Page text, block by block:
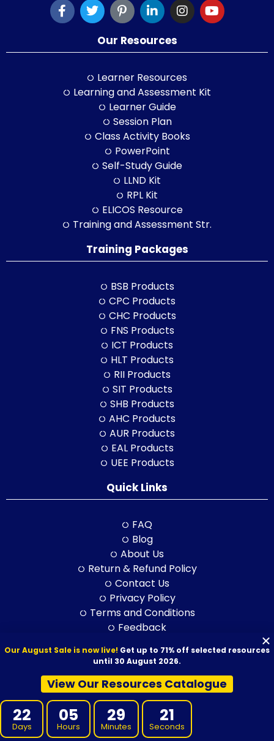
Our Resources
Learner Resources
Learning and Assessment Kit
Learner Guide
Session Plan
Class Activity Books
PowerPoint
Self-Study Guide
LLND Kit
RPL Kit
ELICOS Resource
Training and Assessment Str.
Training Packages
BSB Products
CPC Products
CHC Products
FNS Products
ICT Products
HLT Products
RII Products
SIT Products
SHB Products
AHC Products
AUR Products
EAL Products
UEE Products
Quick Links
FAQ
Blog
About Us
Return & Refund Policy
Contact Us
Privacy Policy
Terms and Conditions
Feedback
ABN: 97 632 038 325| ACN: 632 038 325
Our August Sale is now live! Get up to 71% off selected resources
until 30 August 2026.
View Our Resources Catalogue
22
Days
05
Hours
29
Minutes
21
Seconds